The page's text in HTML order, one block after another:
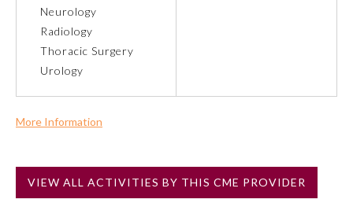
Remediation Resources
Participating Member Boards
Neurology
Radiology
Thoracic Surgery
Urology
More Information
No
NOTE: If a Member Board has not deemed this activity for
VIEW ALL ACTIVITIES BY THIS CME PROVIDER